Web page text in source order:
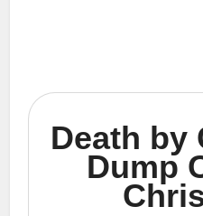
Death by
Dump